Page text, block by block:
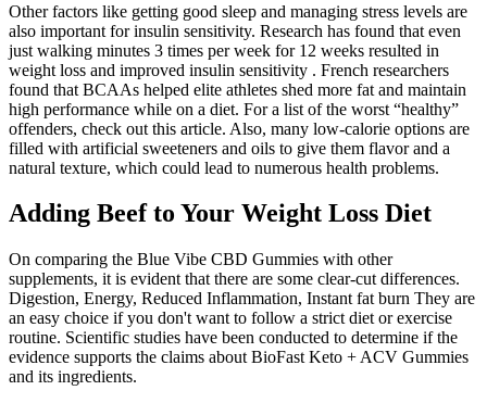
Other factors like getting good sleep and managing stress levels are
also important for insulin sensitivity. Research has found that even
just walking minutes 3 times per week for 12 weeks resulted in
weight loss and improved insulin sensitivity . French researchers
found that BCAAs helped elite athletes shed more fat and maintain
high performance while on a diet. For a list of the worst “healthy”
offenders, check out this article. Also, many low-calorie options are
filled with artificial sweeteners and oils to give them flavor and a
natural texture, which could lead to numerous health problems.
Adding Beef to Your Weight Loss Diet
On comparing the Blue Vibe CBD Gummies with other
supplements, it is evident that there are some clear-cut differences.
Digestion, Energy, Reduced Inflammation, Instant fat burn They are
an easy choice if you don't want to follow a strict diet or exercise
routine. Scientific studies have been conducted to determine if the
evidence supports the claims about BioFast Keto + ACV Gummies
and its ingredients.